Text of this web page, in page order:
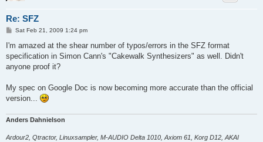
Re: SFZ
P
s
Sat Feb 21, 2009 1:24 pm
I'm amazed at the shear number of typos/errors in the SFZ format
specification in Simon Cann's "Cakewalk Synthesizers" as well. Didn't
anyone proof it?
My spec on Google Doc is now becoming more accurate than the official
version...
Anders Dahnielson
Ardour2, Qtractor, Linuxsampler, M-AUDIO Delta 1010, Axiom 61, Korg D12, AKAI